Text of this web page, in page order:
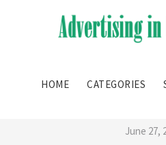
HOME CATEGORIES
BEST
June 27,